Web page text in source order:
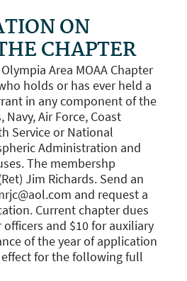
ON
CHAPTER
Area MOAA Chapter
holds or has ever held a
in any component of the
Navy, Air Force, Coast
Service or National
Administration and
The membershp
Jim Richards. Send an
and request a
Current chapter dues
officers and $10 for auxiliary
of the year of application
for the following full